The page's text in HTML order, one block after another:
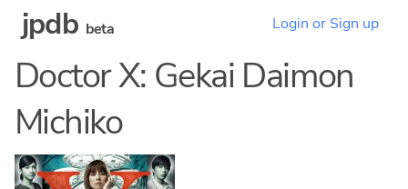
jpdb beta Login or Sign up
Doctor X: Gekai Daimon
Michiko